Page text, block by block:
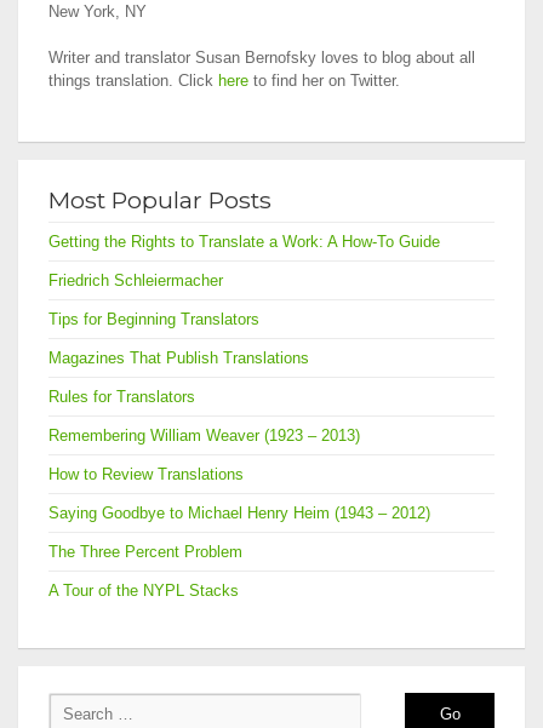
New York, NY
Writer and translator Susan Bernofsky loves to blog about all
things translation. Click here to find her on Twitter.
Most Popular Posts
Getting the Rights to Translate a Work: A How-To Guide
Friedrich Schleiermacher
Tips for Beginning Translators
Magazines That Publish Translations
Rules for Translators
Remembering William Weaver (1923 – 2013)
How to Review Translations
Saying Goodbye to Michael Henry Heim (1943 – 2012)
The Three Percent Problem
A Tour of the NYPL Stacks